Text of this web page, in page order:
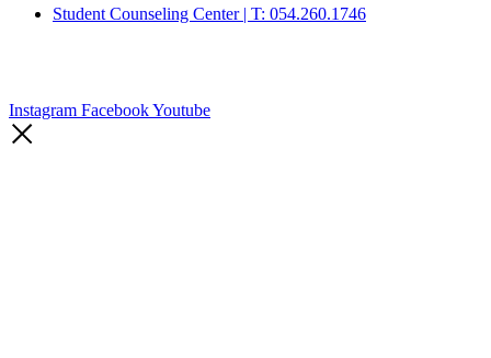
Student Counseling Center | T: 054.260.1746
Instagram FacebookYoutube